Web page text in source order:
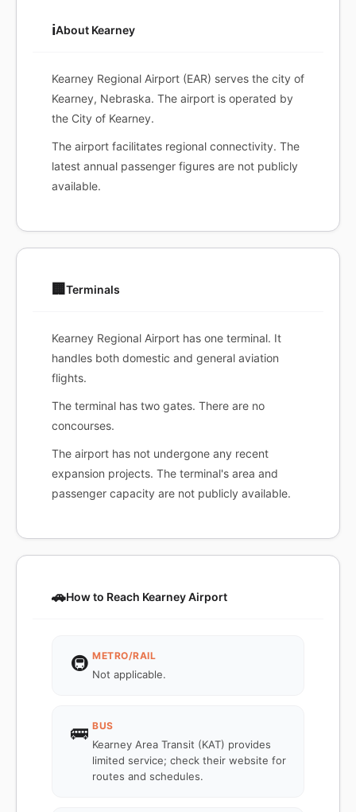
ℹ️About Kearney
Kearney Regional Airport (EAR) serves the city of
Kearney, Nebraska. The airport is operated by
the City of Kearney.
The airport facilitates regional connectivity. The
latest annual passenger figures are not publicly
available.
🏢 Terminals
Kearney Regional Airport has one terminal. It
handles both domestic and general aviation
flights.
The terminal has two gates. There are no
concourses.
The airport has not undergone any recent
expansion projects. The terminal's area and
passenger capacity are not publicly available.
🚗How to Reach Kearney Airport
🚇 METRO/RAIL
Not applicable.
🚌 BUS
Kearney Area Transit (KAT) provides
limited service; check their website for
routes and schedules.